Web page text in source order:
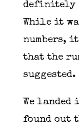
definitely
While it
numbers,
that the
suggested.
We
found out